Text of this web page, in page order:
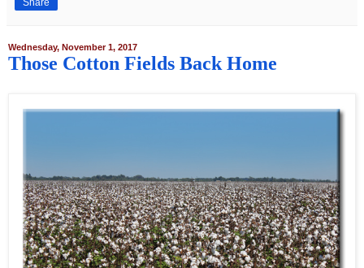
Wednesday, November 1, 2017
Those Cotton Fields Back Home